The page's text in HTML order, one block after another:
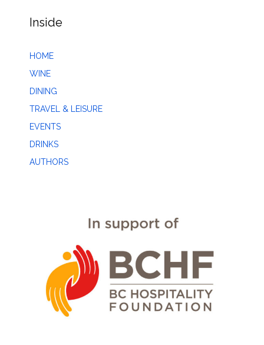
Inside
HOME
WINE
DINING
TRAVEL & LEISURE
EVENTS
DRINKS
AUTHORS